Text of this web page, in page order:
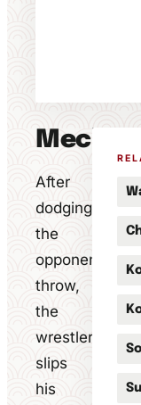
After
dodging
the
opponent's
throw,
the
wrestler
slips
his